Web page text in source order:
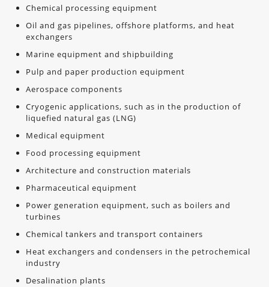
Chemical processing equipment
Oil and gas pipelines, offshore platforms, and heat
exchangers
Marine equipment and shipbuilding
Pulp and paper production equipment
Aerospace components
Cryogenic applications, such as in the production of
liquefied natural gas (LNG)
Medical equipment
Food processing equipment
Architecture and construction materials
Pharmaceutical equipment
Power generation equipment, such as boilers and
turbines
Chemical tankers and transport containers
Heat exchangers and condensers in the petrochemical
industry
Desalination plants